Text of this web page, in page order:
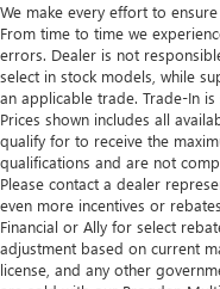
We make every effort to
From time to time we
errors. Dealer is not
select in stock models, while
an applicable trade. Trade-In
Prices shown includes all
qualify for to receive the
qualifications and are not
Please contact a dealer
even more incentives or
Financial or Ally for select
adjustment based on current
license, and any other